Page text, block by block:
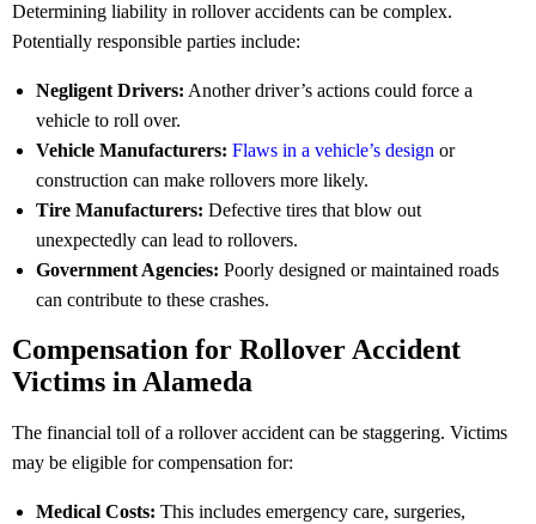
Determining liability in rollover accidents can be complex.
Potentially responsible parties include:
Negligent Drivers: Another driver’s actions could force a
vehicle to roll over.
Vehicle Manufacturers: Flaws in a vehicle’s design or
construction can make rollovers more likely.
Tire Manufacturers: Defective tires that blow out
unexpectedly can lead to rollovers.
Government Agencies: Poorly designed or maintained roads
can contribute to these crashes.
Compensation for Rollover Accident
Victims in Alameda
The financial toll of a rollover accident can be staggering. Victims
may be eligible for compensation for:
Medical Costs: This includes emergency care, surgeries,